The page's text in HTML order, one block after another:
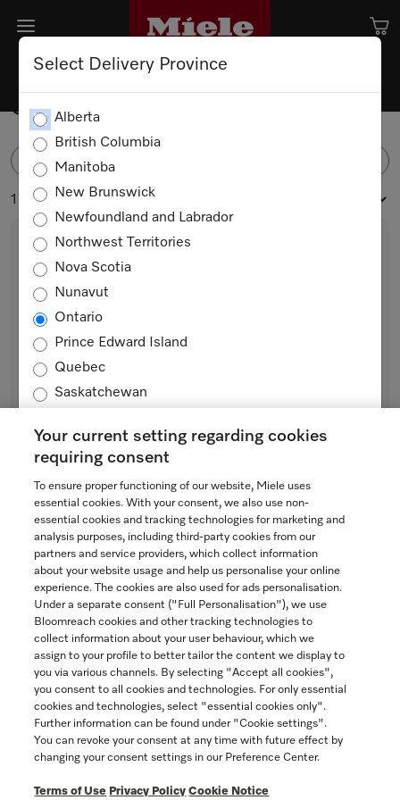
Select Delivery Province
Alberta
British Columbia
Manitoba
New Brunswick
Newfoundland and Labrador
Northwest Territories
Nova Scotia
Nunavut
Ontario
Prince Edward Island
Quebec
Saskatchewan
Spare Parts
1 products
$48.54
Not Available
COMPARE
SHOW DETAILS
Your current setting regarding cookies
requiring consent
To ensure proper functioning of our website, Miele uses
essential cookies. With your consent, we also use non-
essential cookies and tracking technologies for marketing and
analysis purposes, including third-party cookies from our
partners and service providers, which collect information
about your website usage and help us personalise your online
experience. The cookies are also used for ads personalisation.
Under a separate consent ("Full Personalisation"), we use
Bloomreach cookies and other tracking technologies to
collect information about your user behaviour, which we
assign to your profile to better tailor the content we display to
you via various channels. By selecting "Accept all cookies",
you consent to all cookies and technologies. For only essential
cookies and technologies, select "essential cookies only".
Further information can be found under "Cookie settings".
You can revoke your consent at any time with future effect by
changing your consent settings in our Preference Center.
Terms of Use Privacy Policy Cookie Notice